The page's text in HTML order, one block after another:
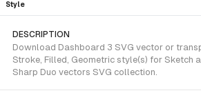
Style
DESCRIPTION
Download Dashboard 3 SVG vector or
Stroke, Filled, Geometric style(s) for Sketch
Sharp Duo vectors SVG collection.